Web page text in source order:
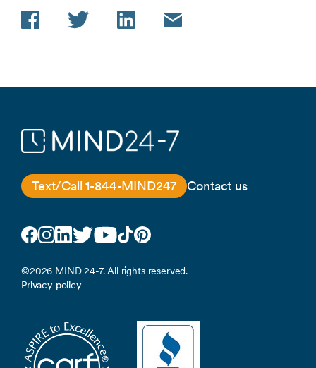
FacebookTwitter LinkedIn Email
Text/Call 1-844-MIND247 Contact us
©2026 MIND 24-7. All rights reserved.
Privacy policy